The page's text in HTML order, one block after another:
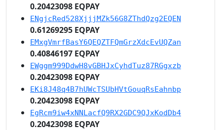
0.20423098 EQPAY
ENgjcRed528XjjjMZk56G8ZThdQzg2EQEN
0.61269295 EQPAY
EMxgVmrfBasY6QEQZTFQmGrzXdcEvUQZan
0.40846197 EQPAY
EWggm999DdwH8vGBHJxCyhdTuz87RGgxzb
0.20423098 EQPAY
EKi8J48q4B7hUWcTSUbHVtGouqRsEahnbp
0.20423098 EQPAY
EgRcm9iw4xNNLacfQ9RX2GDC9QJxKodDb4
0.20423098 EQPAY